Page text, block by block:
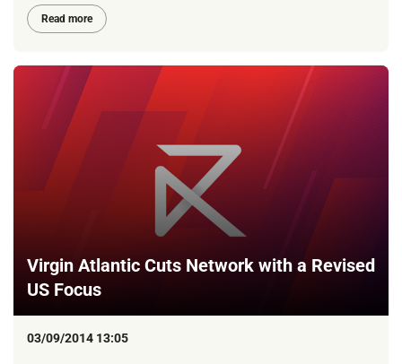
Read more
Virgin Atlantic Cuts Network with a Revised
US Focus
03/09/2014 13:05